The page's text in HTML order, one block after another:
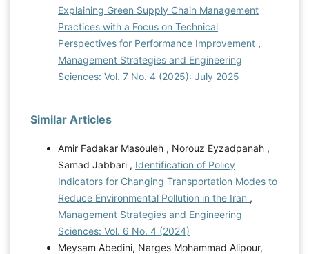
Explaining Green Supply Chain Management
Practices with a Focus on Technical
Perspectives for Performance Improvement ,
Management Strategies and Engineering
Sciences: Vol. 7 No. 4 (2025): July 2025
Similar Articles
Amir Fadakar Masouleh , Norouz Eyzadpanah ,
Samad Jabbari , Identification of Policy
Indicators for Changing Transportation Modes to
Reduce Environmental Pollution in the Iran ,
Management Strategies and Engineering
Sciences: Vol. 6 No. 4 (2024)
Meysam Abedini, Narges Mohammad Alipour,